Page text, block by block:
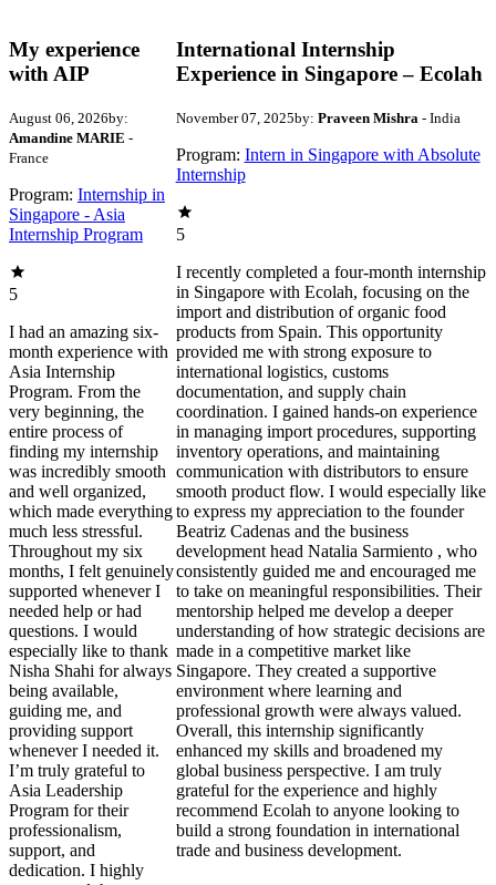
My experience
with AIP
August 06, 2026by:
Amandine MARIE -
France
Program: Internship in
Singapore - Asia
Internship Program
5
I had an amazing six-
month experience with
Asia Internship
Program. From the
very beginning, the
entire process of
finding my internship
was incredibly smooth
and well organized,
which made everything
much less stressful.
Throughout my six
months, I felt genuinely
supported whenever I
needed help or had
questions. I would
especially like to thank
Nisha Shahi for always
being available,
guiding me, and
providing support
whenever I needed it.
I’m truly grateful to
Asia Leadership
Program for their
professionalism,
support, and
dedication. I highly
International Internship
Experience in Singapore – Ecolah
November 07, 2025by: Praveen Mishra - India
Program: Intern in Singapore with Absolute
Internship
5
I recently completed a four-month internship
in Singapore with Ecolah, focusing on the
import and distribution of organic food
products from Spain. This opportunity
provided me with strong exposure to
international logistics, customs
documentation, and supply chain
coordination. I gained hands-on experience
in managing import procedures, supporting
inventory operations, and maintaining
communication with distributors to ensure
smooth product flow. I would especially like
to express my appreciation to the founder
Beatriz Cadenas and the business
development head Natalia Sarmiento , who
consistently guided me and encouraged me
to take on meaningful responsibilities. Their
mentorship helped me develop a deeper
understanding of how strategic decisions are
made in a competitive market like
Singapore. They created a supportive
environment where learning and
professional growth were always valued.
Overall, this internship significantly
enhanced my skills and broadened my
global business perspective. I am truly
grateful for the experience and highly
recommend Ecolah to anyone looking to
build a strong foundation in international
trade and business development.